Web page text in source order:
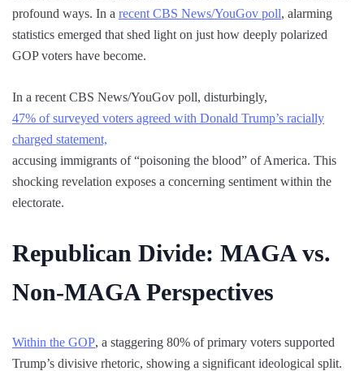
profound ways. In a recent CBS News/YouGov poll, alarming
statistics emerged that shed light on just how deeply polarized
GOP voters have become.
In a recent CBS News/YouGov poll, disturbingly,
47% of surveyed voters agreed with Donald Trump’s racially
charged statement,
accusing immigrants of “poisoning the blood” of America. This
shocking revelation exposes a concerning sentiment within the
electorate.
Republican Divide: MAGA vs.
Non-MAGA Perspectives
Within the GOP, a staggering 80% of primary voters supported
Trump’s divisive rhetoric, showing a significant ideological split.